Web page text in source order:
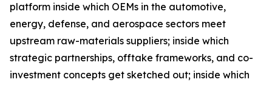
platform inside which OEMs in the automotive,
energy, defense, and aerospace sectors meet
upstream raw-materials suppliers; inside which
strategic partnerships, offtake frameworks, and co-
investment concepts get sketched out; inside which